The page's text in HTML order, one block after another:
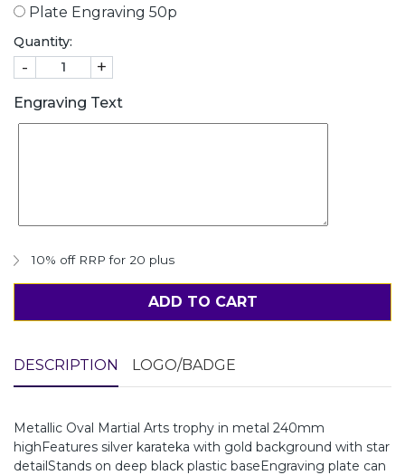
Plate Engraving 50p
Quantity:
- +
Engraving Text
10% off RRP for 20 plus
ADD TO CART
DESCRIPTION LOGO/BADGE
Metallic Oval Martial Arts trophy in metal 240mm
highFeatures silver karateka with gold background with star
detailStands on deep black plastic baseEngraving plate can